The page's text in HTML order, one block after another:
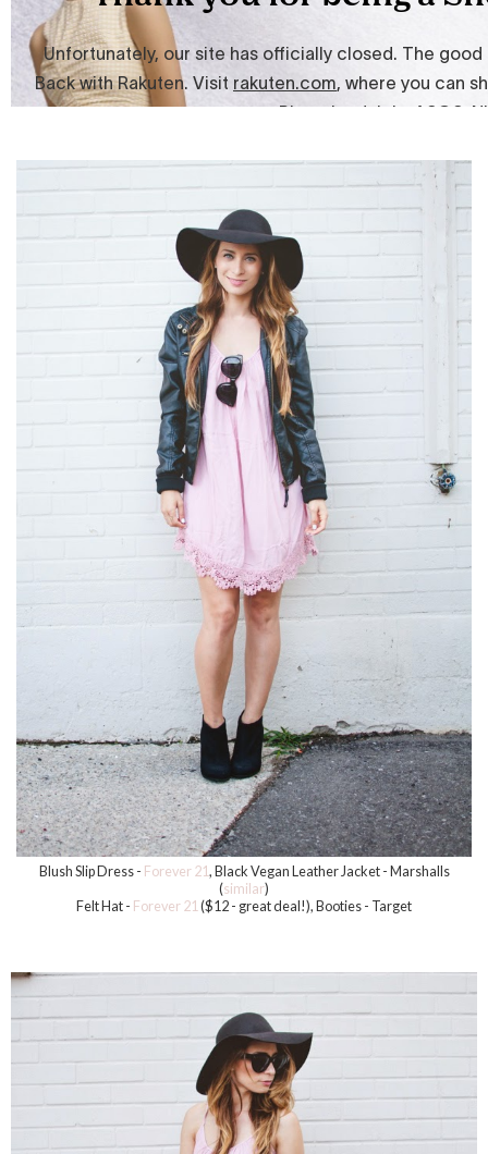
Blush Slip Dress - Forever 21, Black Vegan Leather Jacket - Marshalls
(similar)
Felt Hat - Forever 21 ($12 - great deal!), Booties - Target